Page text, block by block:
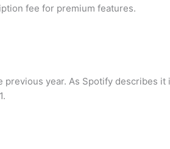
fee for premium features.
year. As Spotify describes it